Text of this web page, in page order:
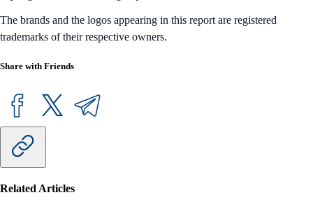
The brands and the logos appearing in this report are registered
trademarks of their respective owners.
Share with Friends
Related Articles